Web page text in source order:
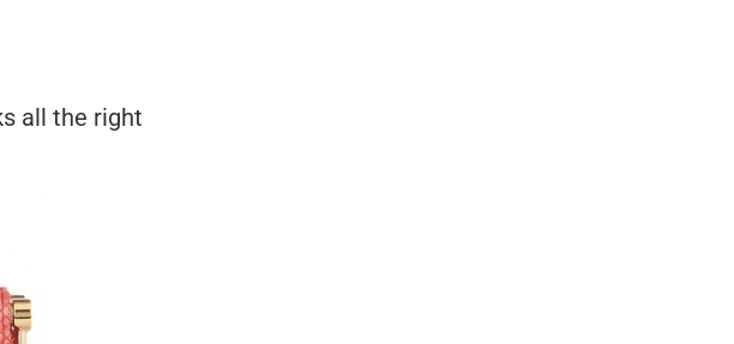
TARANDIP
all the right